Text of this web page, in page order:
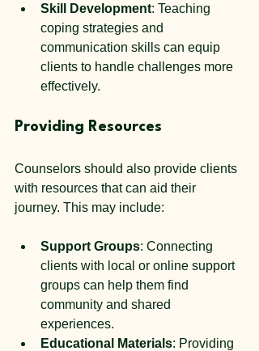
Skill Development: Teaching
coping strategies and
communication skills can equip
clients to handle challenges more
effectively.
Providing Resources
Counselors should also provide clients
with resources that can aid their
journey. This may include:
Support Groups: Connecting
clients with local or online support
groups can help them find
community and shared
experiences.
Educational Materials: Providing